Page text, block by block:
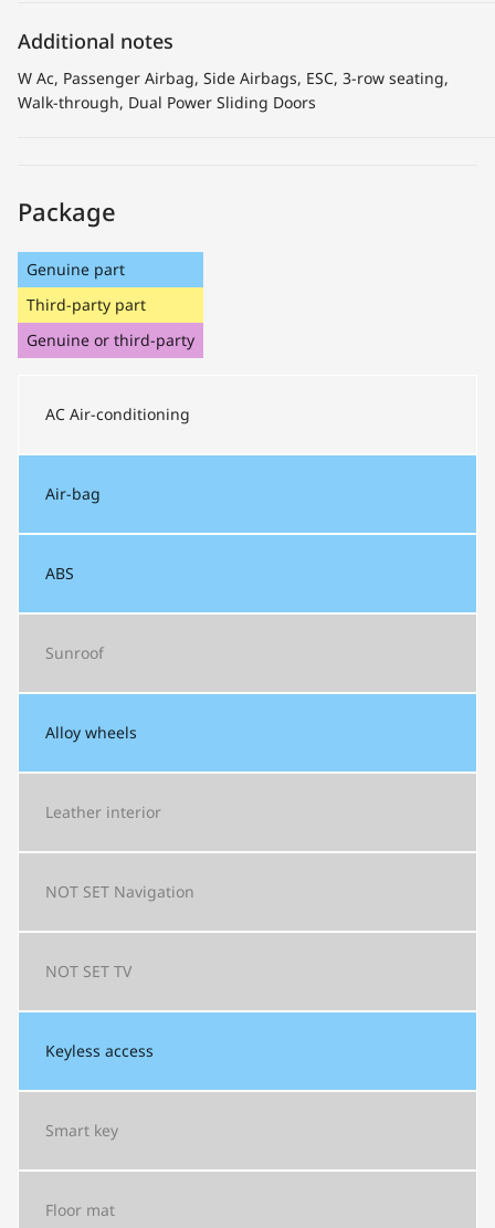
Additional notes
W Ac, Passenger Airbag, Side Airbags, ESC, 3-row seating,
Walk-through, Dual Power Sliding Doors
Package
Genuine part
Third-party part
Genuine or third-party
AC Air-conditioning
Air-bag
ABS
Sunroof
Alloy wheels
Leather interior
NOT SET Navigation
NOT SET TV
Keyless access
Smart key
Floor mat